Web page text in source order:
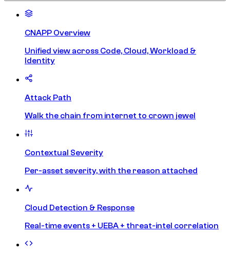
CNAPP Overview
Unified view across Code, Cloud, Workload &
Identity
Attack Path
Walk the chain from internet to crown jewel
Contextual Severity
Per-asset severity, with the reason attached
Cloud Detection & Response
Real-time events + UEBA + threat-intel correlation